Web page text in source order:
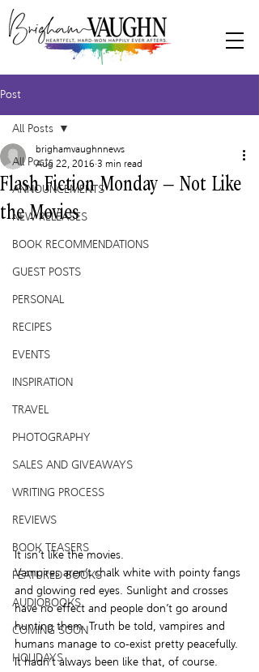
Post
All Posts
ANNOUNCEMENTS
NEW RELEASES
BOOK RECOMMENDATIONS
GUEST POSTS
PERSONAL
RECIPES
EVENTS
INSPIRATION
TRAVEL
PHOTOGRAPHY
SALES AND GIVEAWAYS
WRITING PROCESS
REVIEWS
BOOK TEASERS
FEATURED BOOKS
AUDIOBOOKS
COMING SOON
HOLIDAYS
All Posts
Flash Fiction Monday – Not Like
the Movies
brighamvaughnnews
Aug 22, 2016 3 min read
It isn’t like the movies.
Vampires aren’t chalk white with pointy fangs
and glowing red eyes. Sunlight and crosses
have no effect and people don’t go around
hunting them. Truth be told, vampires and
humans manage to co-exist pretty peacefully.
It hadn’t always been like that, of course.